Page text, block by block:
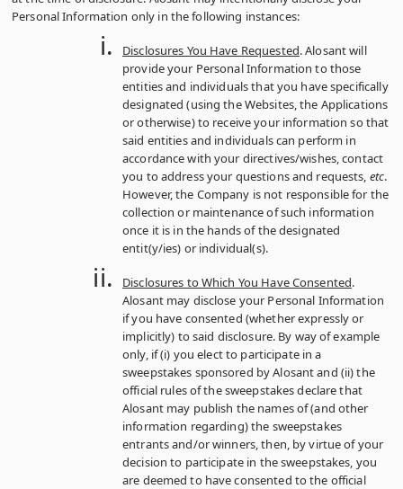
Personal Information only in the following instances:
Disclosures You Have Requested. Alosant will
provide your Personal Information to those
entities and individuals that you have specifically
designated (using the Websites, the Applications
or otherwise) to receive your information so that
said entities and individuals can perform in
accordance with your directives/wishes, contact
you to address your questions and requests, etc.
However, the Company is not responsible for the
collection or maintenance of such information
once it is in the hands of the designated
entit(y/ies) or individual(s).
Disclosures to Which You Have Consented.
Alosant may disclose your Personal Information
if you have consented (whether expressly or
implicitly) to said disclosure. By way of example
only, if (i) you elect to participate in a
sweepstakes sponsored by Alosant and (ii) the
official rules of the sweepstakes declare that
Alosant may publish the names of (and other
information regarding) the sweepstakes
entrants and/or winners, then, by virtue of your
decision to participate in the sweepstakes, you
are deemed to have consented to the official